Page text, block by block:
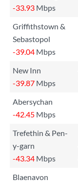
-33.93 Mbps
Griffithstown &
Sebastopol
-39.04 Mbps
New Inn
-39.87 Mbps
Abersychan
-42.45 Mbps
Trefethin & Pen-
y-garn
-43.34 Mbps
Blaenavon